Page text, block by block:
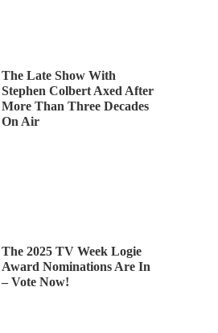
The Late Show With
Stephen Colbert Axed After
More Than Three Decades
On Air
The 2025 TV Week Logie
Award Nominations Are In
– Vote Now!